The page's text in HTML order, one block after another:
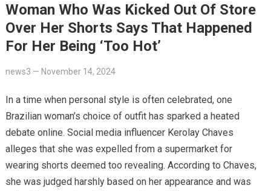
Woman Who Was Kicked Out Of Store
Over Her Shorts Says That Happened
For Her Being ‘Too Hot’
news3 — November 14, 2024
In a time when personal style is often celebrated, one
Brazilian woman’s choice of outfit has sparked a heated
debate online. Social media influencer Kerolay Chaves
alleges that she was expelled from a supermarket for
wearing shorts deemed too revealing. According to Chaves,
she was judged harshly based on her appearance and was